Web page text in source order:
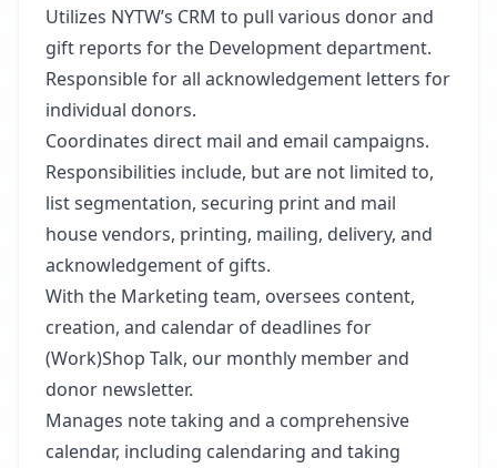
Utilizes NYTW’s CRM to pull various donor and
gift reports for the Development department.
Responsible for all acknowledgement letters for
individual donors.
Coordinates direct mail and email campaigns.
Responsibilities include, but are not limited to,
list segmentation, securing print and mail
house vendors, printing, mailing, delivery, and
acknowledgement of gifts.
With the Marketing team, oversees content,
creation, and calendar of deadlines for
(Work)Shop Talk, our monthly member and
donor newsletter.
Manages note taking and a comprehensive
calendar, including calendaring and taking